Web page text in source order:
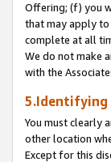
Offering; (f) you
that may apply to
complete at all
We do not make
with the
5.Identifying
You must clearly
other location
Except for this